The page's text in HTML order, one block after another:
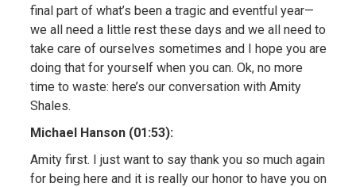
final part of what’s been a tragic and eventful year—
we all need a little rest these days and we all need to
take care of ourselves sometimes and I hope you are
doing that for yourself when you can. Ok, no more
time to waste: here’s our conversation with Amity
Shales.
Michael Hanson (01:53):
Amity first. I just want to say thank you so much again
for being here and it is really our honor to have you on